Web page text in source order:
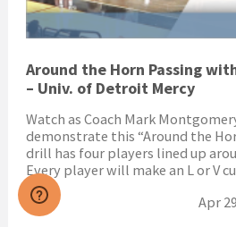
Around the Horn Passing
– Univ. of Detroit Mercy
Watch as Coach Mark
demonstrate this “Around the
drill has four players lined up
Every player will make an L or V
Apr